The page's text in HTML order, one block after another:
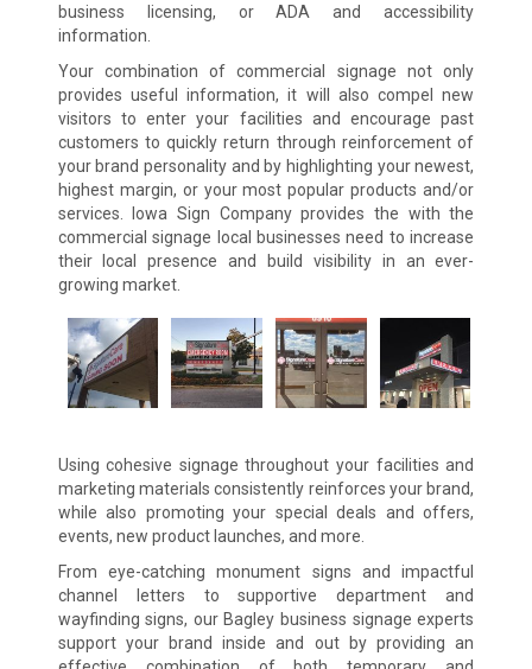
business licensing, or ADA and accessibility
information.
Your combination of commercial signage not only
provides useful information, it will also compel new
visitors to enter your facilities and encourage past
customers to quickly return through reinforcement of
your brand personality and by highlighting your newest,
highest margin, or your most popular products and/or
services. Iowa Sign Company provides the with the
commercial signage local businesses need to increase
their local presence and build visibility in an ever-
growing market.
Using cohesive signage throughout your facilities and
marketing materials consistently reinforces your brand,
while also promoting your special deals and offers,
events, new product launches, and more.
From eye-catching monument signs and impactful
channel letters to supportive department and
wayfinding signs, our Bagley business signage experts
support your brand inside and out by providing an